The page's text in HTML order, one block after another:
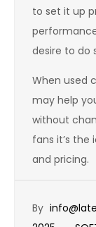
to set it up
desire to do
When used
may help
without
fans it’s
and pricing.
By